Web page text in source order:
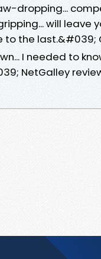
dropping...
will leave
the last.&#039;
I needed to
NetGalley reviewer